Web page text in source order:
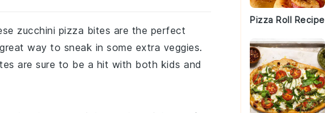
zucchini pizza bites are the perfect
way to sneak in some extra veggies.
are sure to be a hit with both kids and
Pizza Roll Recipe